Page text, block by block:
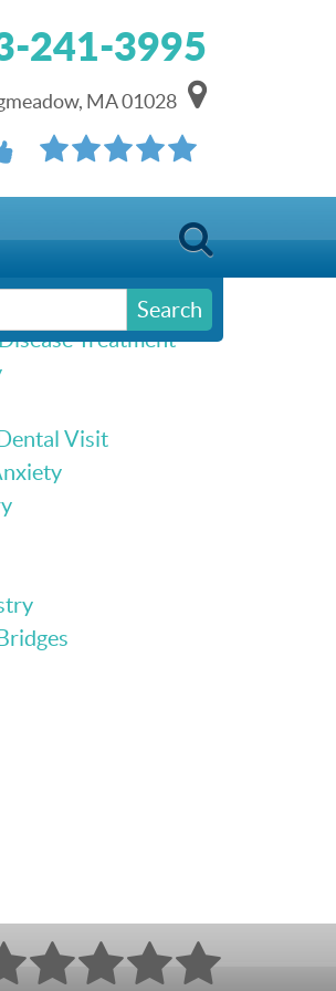
241-3995
MA 01028
Search
Online
Dental Exams
Treatment
Visit